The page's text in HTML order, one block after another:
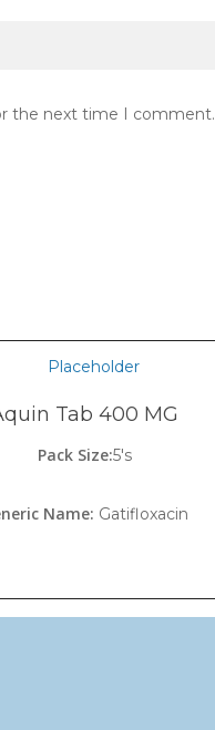
the next time I comment.
Tab 400 MG
Pack Size:5's
Name: Gatifloxacin